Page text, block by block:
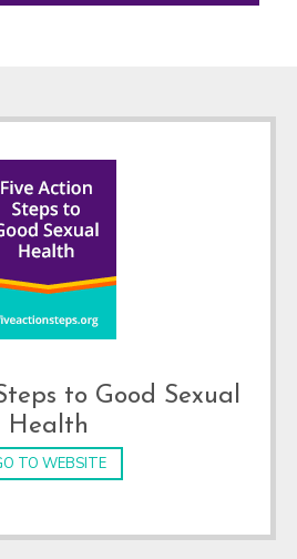
to Good Sexual
Health
TO WEBSITE